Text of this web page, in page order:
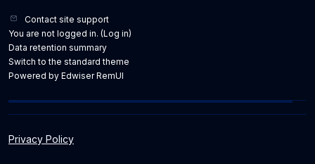
Contact site support
You are not logged in. (Log in)
Data retention summary
Switch to the standard theme
Powered by Edwiser RemUI
Privacy Policy